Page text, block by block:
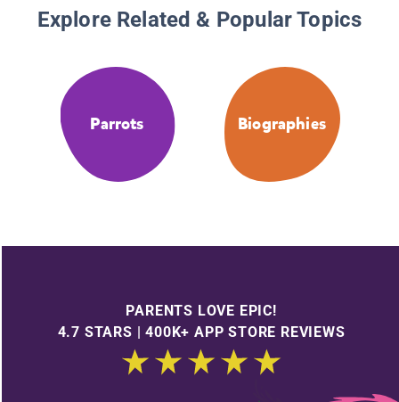
Explore Related & Popular Topics
Parrots Biographies
PARENTS LOVE EPIC!
4.7 STARS | 400K+ APP STORE REVIEWS